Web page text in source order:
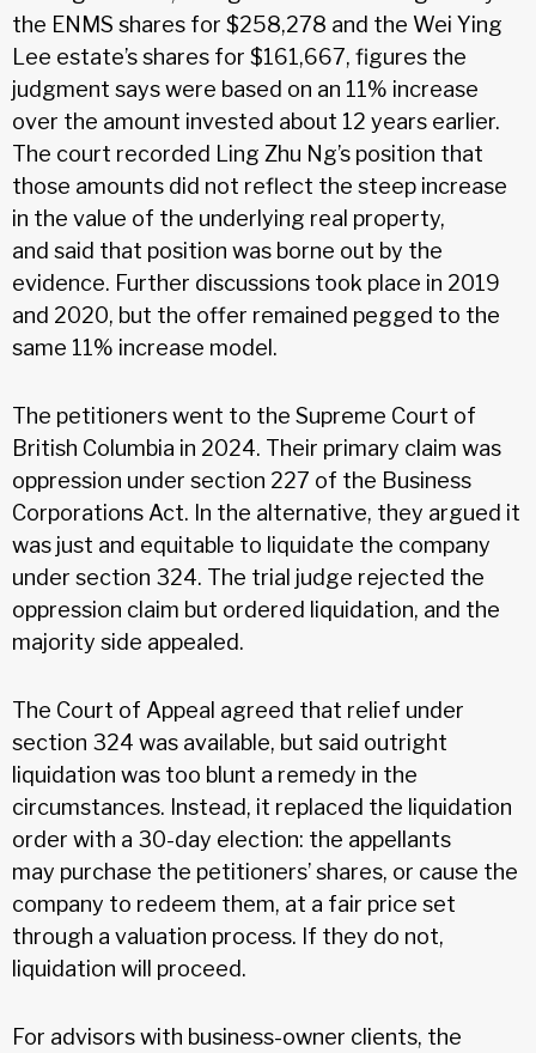
the ENMS shares for $258,278 and the Wei Ying
Lee estate’s shares for $161,667, figures the
judgment says were based on an 11% increase
over the amount invested about 12 years earlier.
The court recorded Ling Zhu Ng’s position that
those amounts did not reflect the steep increase
in the value of the underlying real property,
and said that position was borne out by the
evidence. Further discussions took place in 2019
and 2020, but the offer remained pegged to the
same 11% increase model.
The petitioners went to the Supreme Court of
British Columbia in 2024. Their primary claim was
oppression under section 227 of the Business
Corporations Act. In the alternative, they argued it
was just and equitable to liquidate the company
under section 324. The trial judge rejected the
oppression claim but ordered liquidation, and the
majority side appealed.
The Court of Appeal agreed that relief under
section 324 was available, but said outright
liquidation was too blunt a remedy in the
circumstances. Instead, it replaced the liquidation
order with a 30-day election: the appellants
may purchase the petitioners’ shares, or cause the
company to redeem them, at a fair price set
through a valuation process. If they do not,
liquidation will proceed.
For advisors with business-owner clients, the